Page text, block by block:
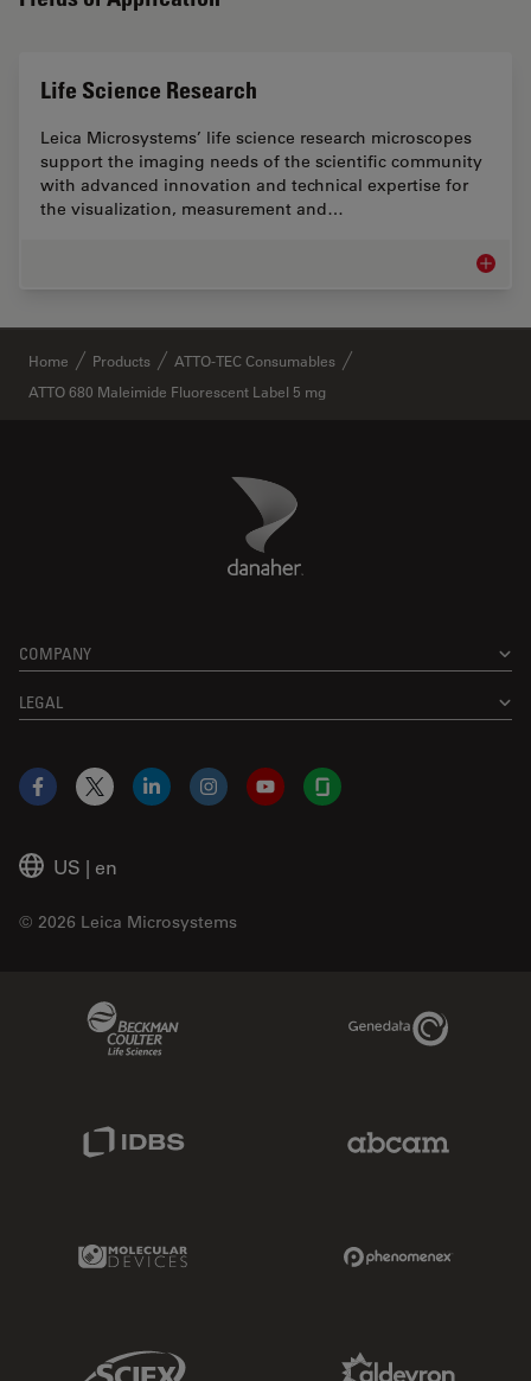
Life Science Research
Leica Microsystems’ life science research microscopes
support the imaging needs of the scientific community
with advanced innovation and technical expertise for
the visualization, measurement and…
Life
Home Products
ATTO-TEC Consumables
ATTO 680 Maleimide Fluorescent Label 5 mg
Danaher Logo
COMPANY
LEGAL
US | en
© 2026 Leica Microsystems
Facebook
X LinkedInInstagramYouTubeGlassdoor
Genedata Link
Molecular Devices Link
Sciex Link